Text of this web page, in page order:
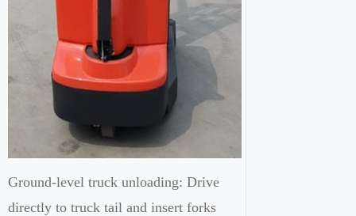
Ground-level truck unloading: Drive
directly to truck tail and insert forks